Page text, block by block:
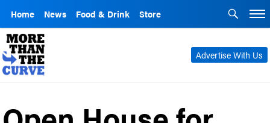
Home News Food & Drink Store
Advertise With Us